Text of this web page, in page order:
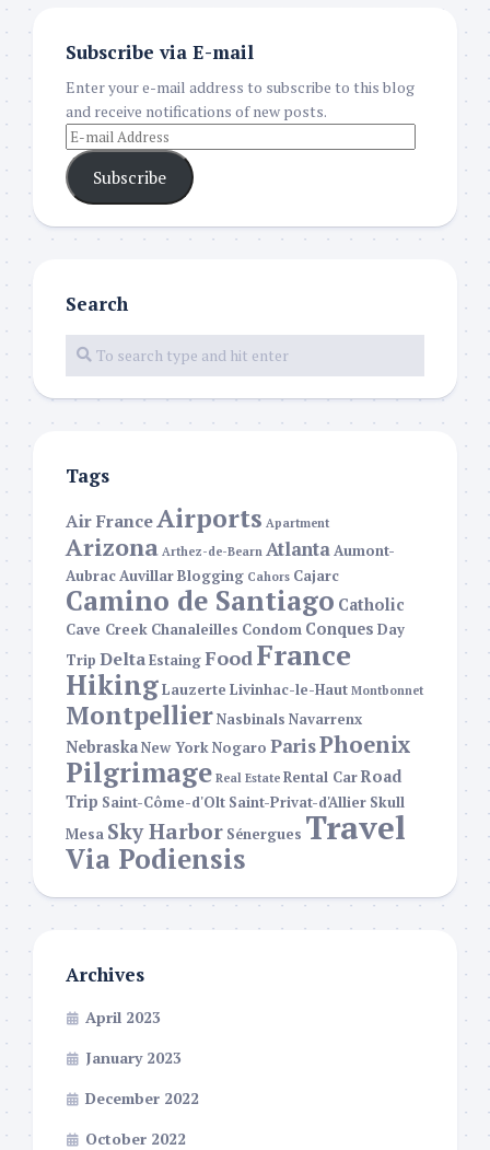
Subscribe via E-mail
Enter your e-mail address to subscribe to this blog
and receive notifications of new posts.
Subscribe
Search
Tags
Air FranceAirports Apartment
Arizona Arthez-de-Bearn AtlantaAumont-
AubracAuvillarBlogging Cahors Cajarc
Camino de Santiago Catholic
Cave Creek Chanaleilles Condom Conques Day
Trip DeltaEstaingFoodFrance
HikingLauzerte Livinhac-le-Haut Montbonnet
MontpellierNasbinals Navarrenx
NebraskaNew YorkNogaro ParisPhoenix
Pilgrimage Real Estate Rental CarRoad
Trip Saint-Côme-d'Olt Saint-Privat-d'Allier Skull
Mesa Sky Harbor Sénergues Travel
Via Podiensis
Archives
April 2023
January 2023
December 2022
October 2022